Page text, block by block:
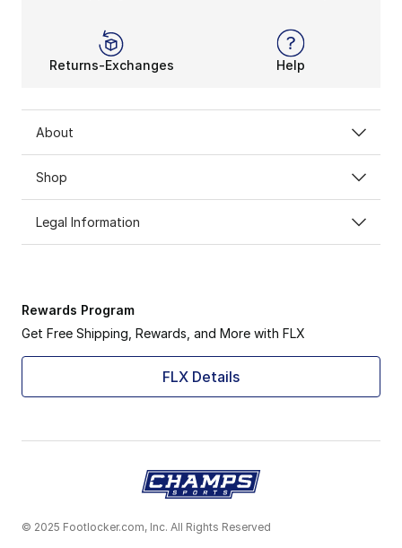
Returns-Exchanges Help
About
Shop
Legal Information
Rewards Program
Get Free Shipping, Rewards, and More with FLX
FLX Details
© 2025 Footlocker.com, Inc. All Rights Reserved